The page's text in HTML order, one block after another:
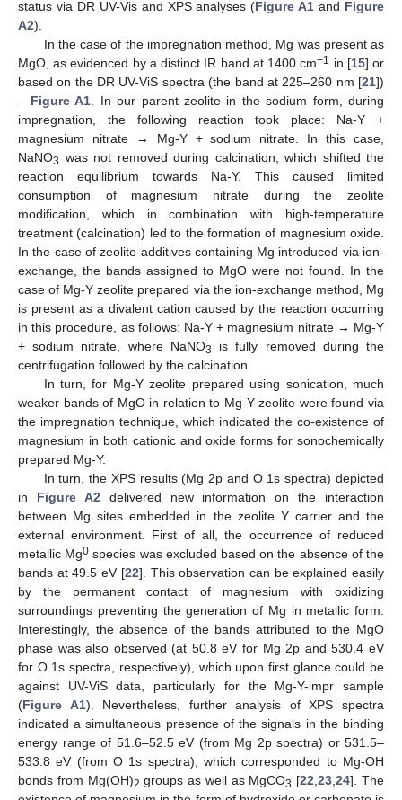
status via DR UV-Vis and XPS analyses (Figure A1 and Figure
A2).
In the case of the impregnation method, Mg was present as
MgO, as evidenced by a distinct IR band at 1400 cm−1 in [15] or
based on the DR UV-ViS spectra (the band at 225–260 nm [21])
—Figure A1 . In our parent zeolite in the sodium form, during
impregnation, the following reaction took place: Na-Y +
magnesium nitrate → Mg-Y + sodium nitrate. In this case,
NaNO3 was not removed during calcination, which shifted the
reaction equilibrium towards Na-Y. This caused limited
consumption of magnesium nitrate during the zeolite
modification, which in combination with high-temperature
treatment (calcination) led to the formation of magnesium oxide.
In the case of zeolite additives containing Mg introduced via ion-
exchange, the bands assigned to MgO were not found. In the
case of Mg-Y zeolite prepared via the ion-exchange method, Mg
is present as a divalent cation caused by the reaction occurring
in this procedure, as follows: Na-Y + magnesium nitrate → Mg-Y
+ sodium nitrate, where NaNO3
is fully removed during the
centrifugation followed by the calcination.
In turn, for Mg-Y zeolite prepared using sonication, much
weaker bands of MgO in relation to Mg-Y zeolite were found via
the impregnation technique, which indicated the co-existence of
magnesium in both cationic and oxide forms for sonochemically
prepared Mg-Y.
In turn, the XPS results (Mg 2p and O 1s spectra) depicted
in Figure A2 delivered new information on the interaction
between Mg sites embedded in the zeolite Y carrier and the
external environment. First of all, the occurrence of reduced
metallic Mg0 species was excluded based on the absence of the
bands at 49.5 eV [22]. This observation can be explained easily
by the permanent contact of magnesium with oxidizing
surroundings preventing the generation of Mg in metallic form.
Interestingly, the absence of the bands attributed to the MgO
phase was also observed (at 50.8 eV for Mg 2p and 530.4 eV
for O 1s spectra, respectively), which upon first glance could be
against UV-ViS data, particularly for the Mg-Y-impr sample
(Figure A1). Nevertheless, further analysis of XPS spectra
indicated a simultaneous presence of the signals in the binding
energy range of 51.6–52.5 eV (from Mg 2p spectra) or 531.5–
533.8 eV (from O 1s spectra), which corresponded to Mg-OH
bonds from Mg(OH)2 groups as well as MgCO3 [22 ,23 ,24]. The